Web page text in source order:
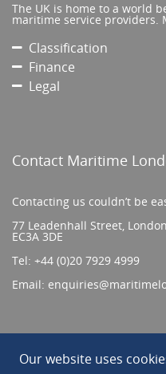
Our website uses
The UK is home to a world
maritime service providers.
Classification
Finance
Legal
Contact Maritime
Contacting us couldn’t be
77 Leadenhall Street, London
EC3A 3DE
Tel: +44 (0)20 7929 4999
Email: